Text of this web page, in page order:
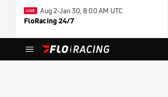
Aug 2-Jan 30, 8:00 AM UTC
FloRacing 24/7